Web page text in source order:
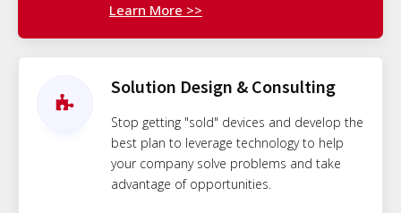
Learn More >>
Solution Design & Consulting
Stop getting "sold" devices and develop the
best plan to leverage technology to help
your company solve problems and take
advantage of opportunities.